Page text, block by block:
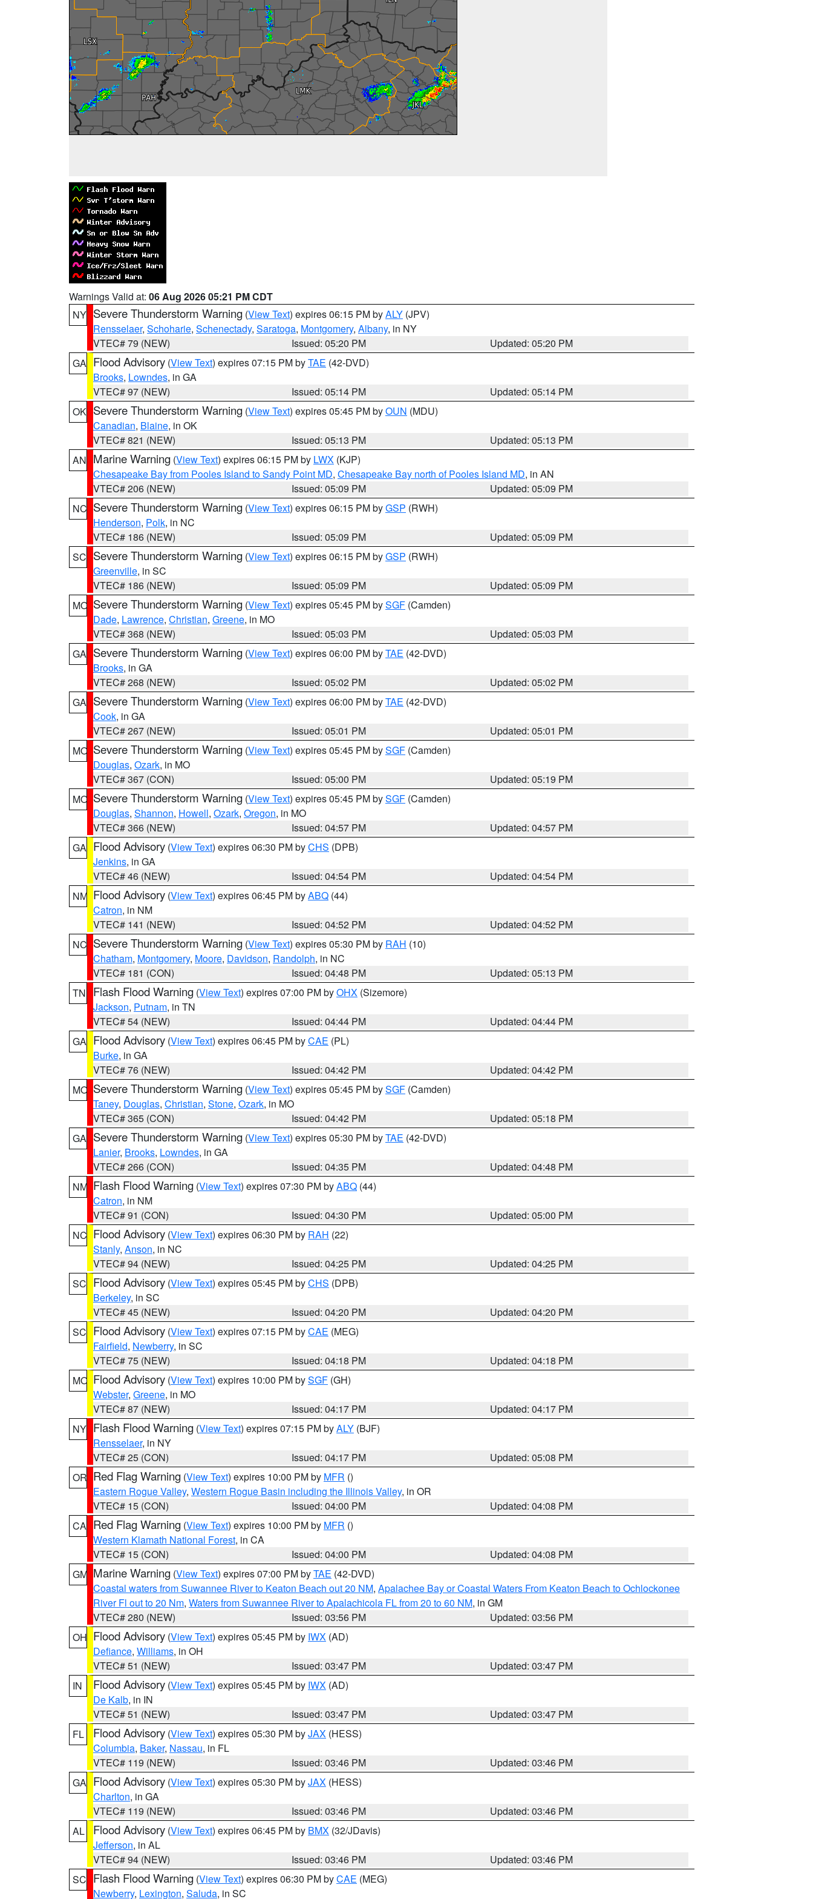
Warnings Valid at: 06 Aug 2026 05:21 PM CDT
NY Severe Thunderstorm Warning (View Text) expires 06:15 PM byALY (JPV)
Rensselaer, Schoharie, Schenectady, Saratoga, Montgomery, Albany, in NY
VTEC# 79 (NEW)
Issued: 05:20 PM
Updated: 05:20 PM
GA Flood Advisory (View Text) expires 07:15 PM byTAE (42-DVD)
Brooks, Lowndes, in GA
VTEC# 97 (NEW)
Issued: 05:14 PM
Updated: 05:14 PM
OK Severe Thunderstorm Warning (View Text) expires 05:45 PM byOUN (MDU)
Canadian, Blaine, in OK
VTEC# 821 (NEW)
Issued: 05:13 PM
Updated: 05:13 PM
AN Marine Warning (View Text) expires 06:15 PM by LWX (KJP)
Chesapeake Bay from Pooles Island to Sandy Point MD, Chesapeake Bay north of Pooles Island MD, in AN
VTEC# 206 (NEW)
Issued: 05:09 PM
Updated: 05:09 PM
NC Severe Thunderstorm Warning (View Text) expires 06:15 PM byGSP (RWH)
Henderson, Polk, in NC
VTEC# 186 (NEW)
Issued: 05:09 PM
Updated: 05:09 PM
SC Severe Thunderstorm Warning (View Text) expires 06:15 PM byGSP (RWH)
Greenville, in SC
VTEC# 186 (NEW)
Issued: 05:09 PM
Updated: 05:09 PM
MO Severe Thunderstorm Warning (View Text) expires 05:45 PM bySGF (Camden)
Dade, Lawrence, Christian, Greene, in MO
VTEC# 368 (NEW)
Issued: 05:03 PM
Updated: 05:03 PM
GA Severe Thunderstorm Warning (View Text) expires 06:00 PM byTAE (42-DVD)
Brooks, in GA
VTEC# 268 (NEW)
Issued: 05:02 PM
Updated: 05:02 PM
GA Severe Thunderstorm Warning (View Text) expires 06:00 PM byTAE (42-DVD)
Cook, in GA
VTEC# 267 (NEW)
Issued: 05:01 PM
Updated: 05:01 PM
MO Severe Thunderstorm Warning (View Text) expires 05:45 PM bySGF (Camden)
Douglas, Ozark, in MO
VTEC# 367 (CON)
Issued: 05:00 PM
Updated: 05:19 PM
MO Severe Thunderstorm Warning (View Text) expires 05:45 PM bySGF (Camden)
Douglas, Shannon, Howell, Ozark, Oregon, in MO
VTEC# 366 (NEW)
Issued: 04:57 PM
Updated: 04:57 PM
GA Flood Advisory (View Text) expires 06:30 PM byCHS (DPB)
Jenkins, in GA
VTEC# 46 (NEW)
Issued: 04:54 PM
Updated: 04:54 PM
NM Flood Advisory (View Text) expires 06:45 PM byABQ (44)
Catron, in NM
VTEC# 141 (NEW)
Issued: 04:52 PM
Updated: 04:52 PM
NC Severe Thunderstorm Warning (View Text) expires 05:30 PM by RAH (10)
Chatham, Montgomery, Moore, Davidson, Randolph, in NC
VTEC# 181 (CON)
Issued: 04:48 PM
Updated: 05:13 PM
TN
Flash Flood Warning (View Text) expires 07:00 PM byOHX (Sizemore)
Jackson, Putnam, in TN
VTEC# 54 (NEW)
Issued: 04:44 PM
Updated: 04:44 PM
GA Flood Advisory (View Text) expires 06:45 PM byCAE (PL)
Burke, in GA
VTEC# 76 (NEW)
Issued: 04:42 PM
Updated: 04:42 PM
MO Severe Thunderstorm Warning (View Text) expires 05:45 PM bySGF (Camden)
Taney, Douglas, Christian, Stone, Ozark, in MO
VTEC# 365 (CON)
Issued: 04:42 PM
Updated: 05:18 PM
GA Severe Thunderstorm Warning (View Text) expires 05:30 PM byTAE (42-DVD)
Lanier, Brooks, Lowndes, in GA
VTEC# 266 (CON)
Issued: 04:35 PM
Updated: 04:48 PM
NM Flash Flood Warning (View Text) expires 07:30 PM byABQ (44)
Catron, in NM
VTEC# 91 (CON)
Issued: 04:30 PM
Updated: 05:00 PM
NC Flood Advisory (View Text) expires 06:30 PM by RAH (22)
Stanly, Anson, in NC
VTEC# 94 (NEW)
Issued: 04:25 PM
Updated: 04:25 PM
SC Flood Advisory (View Text) expires 05:45 PM byCHS (DPB)
Berkeley, in SC
VTEC# 45 (NEW)
Issued: 04:20 PM
Updated: 04:20 PM
SC Flood Advisory (View Text) expires 07:15 PM byCAE (MEG)
Fairfield, Newberry, in SC
VTEC# 75 (NEW)
Issued: 04:18 PM
Updated: 04:18 PM
MO Flood Advisory (View Text) expires 10:00 PM bySGF (GH)
Webster, Greene, in MO
VTEC# 87 (NEW)
Issued: 04:17 PM
Updated: 04:17 PM
NY Flash Flood Warning (View Text) expires 07:15 PM byALY (BJF)
Rensselaer, in NY
VTEC# 25 (CON)
Issued: 04:17 PM
Updated: 05:08 PM
OR Red Flag Warning (View Text) expires 10:00 PM by MFR ()
Eastern Rogue Valley, Western Rogue Basin including the Illinois Valley, in OR
VTEC# 15 (CON)
Issued: 04:00 PM
Updated: 04:08 PM
CA Red Flag Warning (View Text) expires 10:00 PM by MFR ()
Western Klamath National Forest, in CA
VTEC# 15 (CON)
Issued: 04:00 PM
Updated: 04:08 PM
GM Marine Warning (View Text) expires 07:00 PM byTAE (42-DVD)
Coastal waters from Suwannee River to Keaton Beach out 20 NM, Apalachee Bay or Coastal Waters From Keaton Beach to Ochlockonee
River Fl out to 20 Nm, Waters from Suwannee River to Apalachicola FL from 20 to 60 NM, in GM
VTEC# 280 (NEW)
Issued: 03:56 PM
Updated: 03:56 PM
OH Flood Advisory (View Text) expires 05:45 PM by IWX (AD)
Defiance, Williams, in OH
VTEC# 51 (NEW)
Issued: 03:47 PM
Updated: 03:47 PM
IN
Flood Advisory (View Text) expires 05:45 PM by IWX (AD)
De Kalb, in IN
VTEC# 51 (NEW)
Issued: 03:47 PM
Updated: 03:47 PM
FL
Flood Advisory (View Text) expires 05:30 PM byJAX (HESS)
Columbia, Baker, Nassau, in FL
VTEC# 119 (NEW)
Issued: 03:46 PM
Updated: 03:46 PM
GA Flood Advisory (View Text) expires 05:30 PM byJAX (HESS)
Charlton, in GA
VTEC# 119 (NEW)
Issued: 03:46 PM
Updated: 03:46 PM
AL
Flood Advisory (View Text) expires 06:45 PM by BMX (32/JDavis)
Jefferson, in AL
VTEC# 94 (NEW)
Issued: 03:46 PM
Updated: 03:46 PM
SC Flash Flood Warning (View Text) expires 06:30 PM byCAE (MEG)
Newberry, Lexington, Saluda, in SC